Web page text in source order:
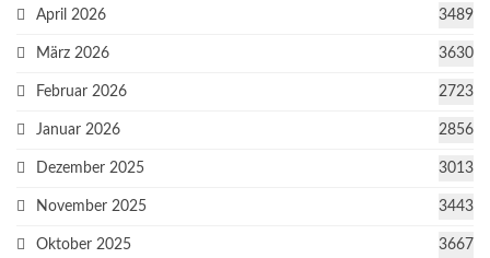
April 2026 3489
März 2026 3630
Februar 2026 2723
Januar 2026 2856
Dezember 2025 3013
November 2025 3443
Oktober 2025 3667